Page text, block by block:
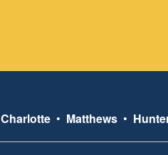
Charlotte• Matthews•